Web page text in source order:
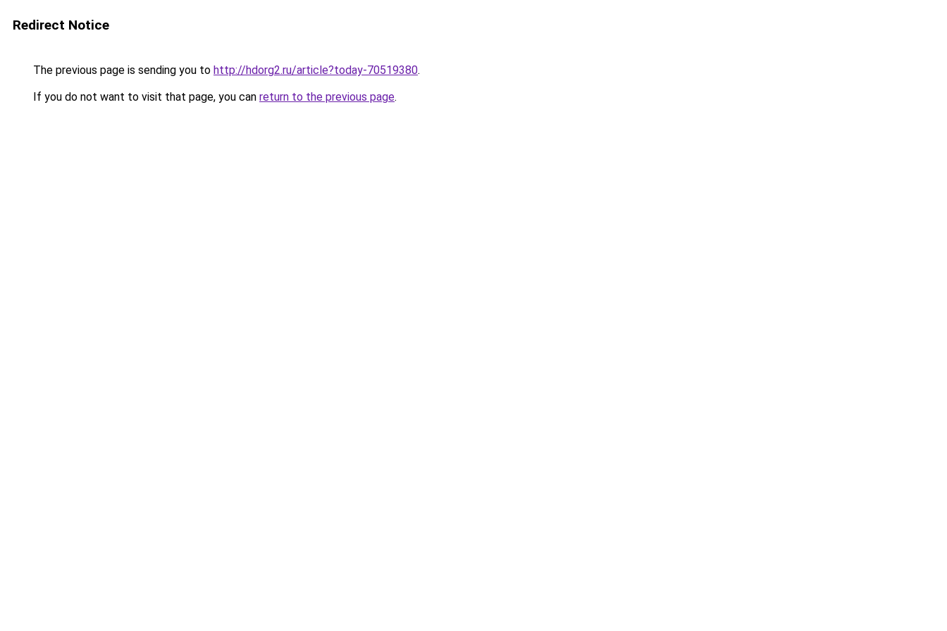
Redirect Notice
The previous page is sending you to http://hdorg2.ru/article?today-70519380.
If you do not want to visit that page, you can return to the previous page.